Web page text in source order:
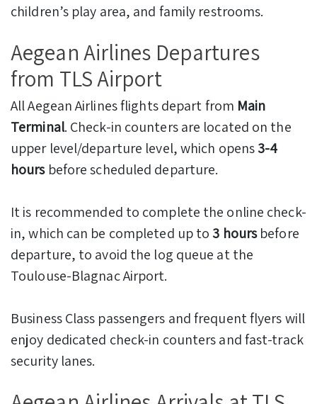
children’s play area, and family restrooms.
Aegean Airlines Departures
from TLS Airport
All Aegean Airlines flights depart from Main
Terminal. Check-in counters are located on the
upper level/departure level, which opens3-4
hoursbefore scheduled departure.
It is recommended to complete the online check-
in, which can be completed up to 3 hoursbefore
departure, to avoid the log queue at the
Toulouse-Blagnac Airport.
Business Class passengers and frequent flyers will
enjoy dedicated check-in counters and fast-track
security lanes.